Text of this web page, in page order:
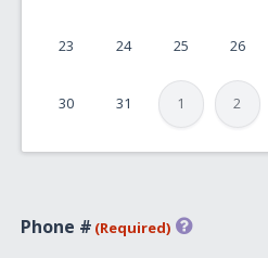
23 24 25 26
30 31 1 2
Phone # (Required)